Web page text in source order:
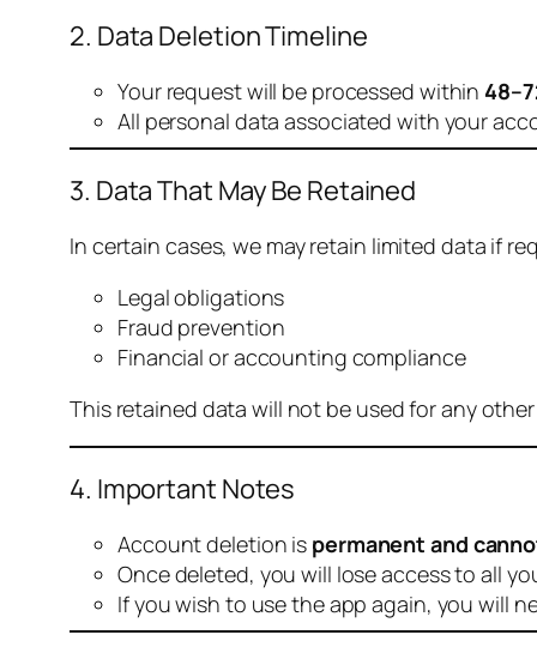
2. Data Deletion Timeline
Your request will be processed within
All personal data associated with your
3. Data That May Be Retained
In certain cases, we may retain limited data if
Legal obligations
Fraud prevention
Financial or accounting compliance
This retained data will not be used for any
4. Important Notes
Account deletion is permanent and
Once deleted, you will lose access to all
If you wish to use the app again, you will